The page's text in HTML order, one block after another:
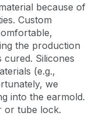
because of
Custom
the production
cured. Silicones
(e.g.,
we
into the earmold.
or tube lock.